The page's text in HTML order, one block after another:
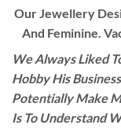
Our Jewellery
And Feminine.
We Always Liked
Hobby His
Potentially Make
Is To Understand